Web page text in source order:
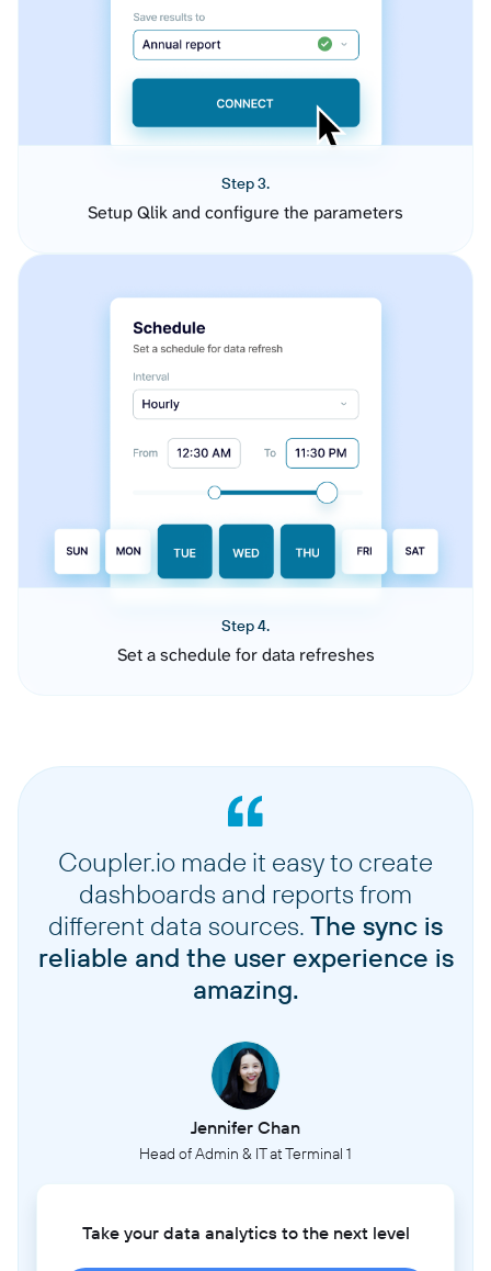
Step 3.
Setup Qlik and configure the parameters
Step 4.
Set a schedule for data refreshes
Coupler.io made it easy to create
dashboards and reports from
different data sources. The sync is
reliable and the user experience is
amazing.
Jennifer Chan
Head of Admin & IT at Terminal 1
Take your data analytics to the next level